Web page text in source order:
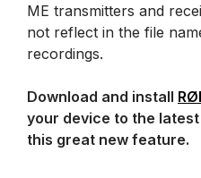
ME transmitters and
not reflect in the file
recordings.
Download and install
your device to the
this great new feature.